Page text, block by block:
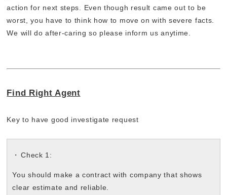
action for next steps. Even though result came out to be
worst, you have to think how to move on with severe facts.
We will do after-caring so please inform us anytime.
Find Right Agent
Key to have good investigate request
Check 1:
You should make a contract with company that shows
clear estimate and reliable.